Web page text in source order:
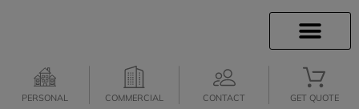
PERSONAL COMMERCIAL CONTACT GET QUOTE